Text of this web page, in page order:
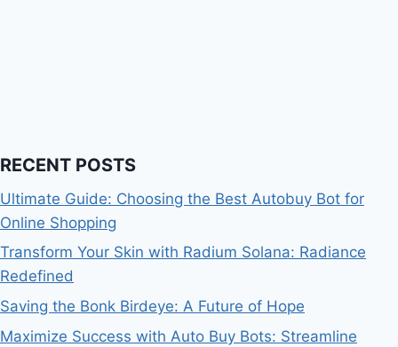
RECENT POSTS
Ultimate Guide: Choosing the Best Autobuy Bot for
Online Shopping
Transform Your Skin with Radium Solana: Radiance
Redefined
Saving the Bonk Birdeye: A Future of Hope
Maximize Success with Auto Buy Bots: Streamline